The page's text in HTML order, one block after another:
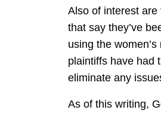
Also of interest
that say they’ve
using the
plaintiffs have had
eliminate any
As of this writing,